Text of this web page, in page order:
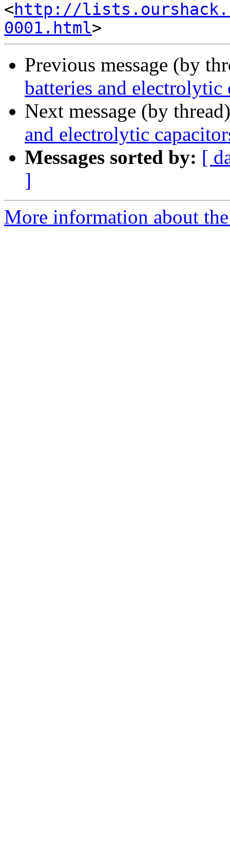
<http://
0001.html
Previous message (by
batteries and electrolytic
Next message (by
and electrolytic
Messages sorted by: [
]
More information about